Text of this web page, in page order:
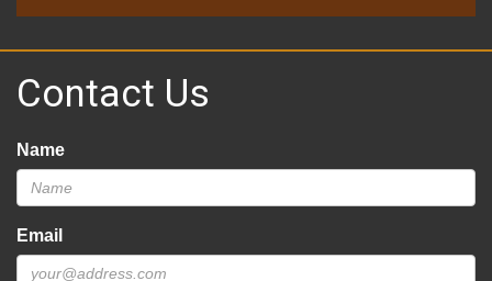
Contact Us
Name
Email